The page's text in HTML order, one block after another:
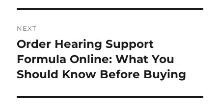
NEXT
Next
post:
Order Hearing Support
Formula Online: What You
Should Know Before Buying